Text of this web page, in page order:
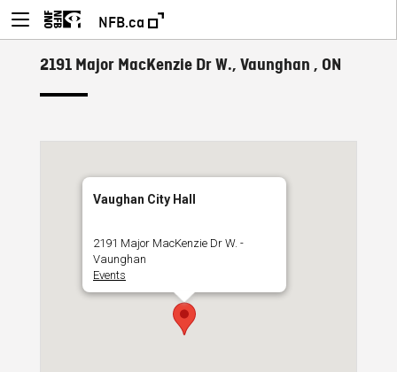
NFB.ca
2191 Major MacKenzie Dr W., Vaunghan , ON
Vaughan City Hall
2191 Major MacKenzie Dr W. -
Vaunghan
Events